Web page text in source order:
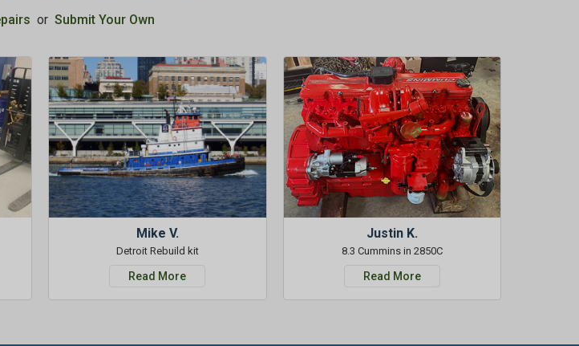
or Submit Your Own
Mike V.
Detroit Rebuild kit
Read More
Justin K.
8.3 Cummins in 2850C
Read More